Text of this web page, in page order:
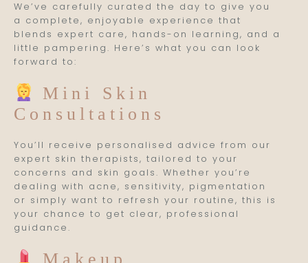
We’ve carefully curated the day to give you
a complete, enjoyable experience that
blends expert care, hands-on learning, and a
little pampering. Here’s what you can look
forward to:
Mini Skin
Consultations
You’ll receive personalised advice from our
expert skin therapists, tailored to your
concerns and skin goals. Whether you’re
dealing with acne, sensitivity, pigmentation
or simply want to refresh your routine, this is
your chance to get clear, professional
guidance.